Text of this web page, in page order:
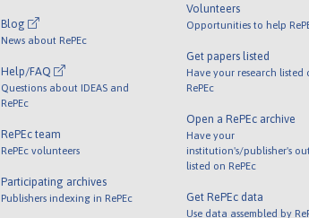
Blog
News about RePEc
Help/FAQ
Questions about IDEAS and
RePEc
RePEc team
RePEc volunteers
Participating archives
Publishers indexing in RePEc
Volunteers
Opportunities to help
Get papers listed
Have your research listed
RePEc
Open a RePEc archive
Have your
institution's/publisher's
listed on RePEc
Get RePEc data
Use data assembled by